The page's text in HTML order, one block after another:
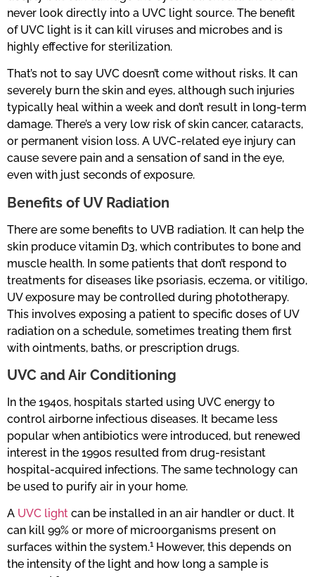
never look directly into a UVC light source. The benefit
of UVC light is it can kill viruses and microbes and is
highly effective for sterilization.
That’s not to say UVC doesn’t come without risks. It can
severely burn the skin and eyes, although such injuries
typically heal within a week and don’t result in long-term
damage. There’s a very low risk of skin cancer, cataracts,
or permanent vision loss. A UVC-related eye injury can
cause severe pain and a sensation of sand in the eye,
even with just seconds of exposure.
Benefits of UV Radiation
There are some benefits to UVB radiation. It can help the
skin produce vitamin D3, which contributes to bone and
muscle health. In some patients that don’t respond to
treatments for diseases like psoriasis, eczema, or vitiligo,
UV exposure may be controlled during phototherapy.
This involves exposing a patient to specific doses of UV
radiation on a schedule, sometimes treating them first
with ointments, baths, or prescription drugs.
UVC and Air Conditioning
In the 1940s, hospitals started using UVC energy to
control airborne infectious diseases. It became less
popular when antibiotics were introduced, but renewed
interest in the 1990s resulted from drug-resistant
hospital-acquired infections. The same technology can
be used to purify air in your home.
A UVC light can be installed in an air handler or duct. It
can kill 99% or more of microorganisms present on
surfaces within the system.1However, this depends on
the intensity of the light and how long a sample is